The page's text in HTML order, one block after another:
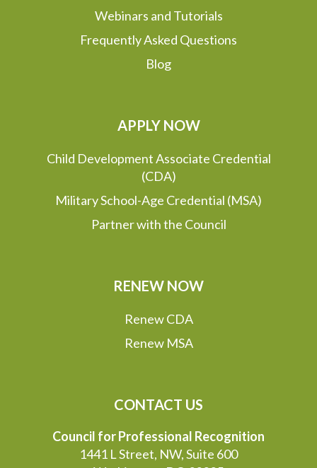
Webinars and Tutorials
Frequently Asked Questions
Blog
APPLY NOW
Child Development Associate Credential
(CDA)
Military School-Age Credential (MSA)
Partner with the Council
RENEW NOW
Renew CDA
Renew MSA
CONTACT US
Council for Professional Recognition
1441 L Street, NW, Suite 600